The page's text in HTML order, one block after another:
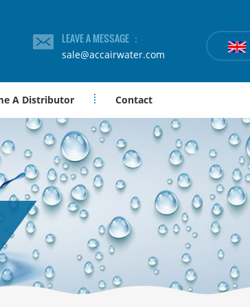
LEAVE A MESSAGE ：
sale@accairwater.com
A Distributor Contact